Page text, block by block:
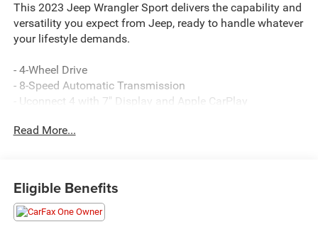
This 2023 Jeep Wrangler Sport delivers the capability and
versatility you expect from Jeep, ready to handle whatever
your lifestyle demands.
- 4-Wheel Drive
- 8-Speed Automatic Transmission
- Uconnect 4 with 7" Display and Apple CarPlay
- Black 3-Piece Hard Top
- Front Fog Lights
- Electronic Stability Control
- 4-Wheel Disc Brakes with ABS
Read More...
Eligible Benefits